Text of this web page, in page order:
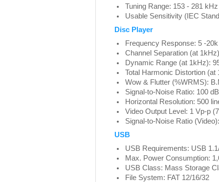
Tuning Range: 153 - 281 kHz
Usable Sensitivity (IEC
Disc Player
Frequency Response: 5 -
Channel Separation (at
Dynamic Range (at 1kHz):
Total Harmonic Distortion (at
Wow & Flutter (%WRMS):
Signal-to-Noise Ratio: 100 dB
Horizontal Resolution: 500
Video Output Level: 1 Vp-p
Signal-to-Noise Ratio
USB
USB Requirements: USB
Max. Power Consumption:
USB Class: Mass Storage
File System: FAT 12/16/32